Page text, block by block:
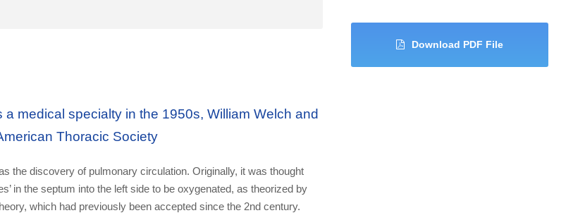
medical specialty in the 1950s, William Welch and
Thoracic Society
the discovery of pulmonary circulation. Originally, it was thought
in the septum into the left side to be oxygenated, as theorized by
which had previously been accepted since the 2nd century.
Download PDF File